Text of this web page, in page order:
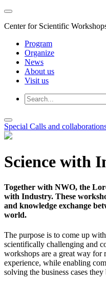
Center for Scientific
Program
Organize
News
About us
Visit us
Special Calls and
Science with
Together with NWO, the
with Industry. These
and knowledge exchange
world.
The purpose is to come up
scientifically challenging and
workshops are a great way for
experience, while enabling
solving the business cases